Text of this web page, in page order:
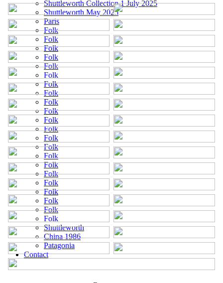
Shuttleworth Collection 1 July 2025
Shuttleworth May 2025
Paris
Folk
Folk
Folk
Folk
Folk
Folk
Folk
Folk
Folk
Folk
Folk
Folk
Folk
Folk
Folk
Folk
Folk
Folk
Folk
Folk
Folk
Folk
Shuttleworth
China 1986
Patagonia
Contact